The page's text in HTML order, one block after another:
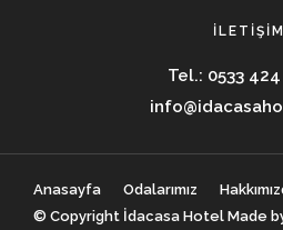
İLETIŞIM
Tel.: 0533
Anasayfa Odalarımız
© Copyright İdacasa Hotel Made